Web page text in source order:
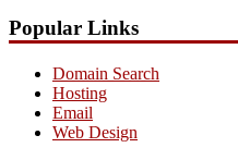
Popular Links
Domain Search
Hosting
Email
Web Design